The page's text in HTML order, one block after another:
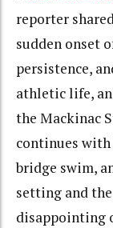
reporter
sudden onset
persistence,
athletic life,
the Mackinac
continues
bridge swim,
setting and
disappointing